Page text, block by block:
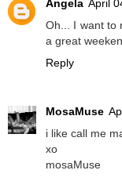
Angela April
Oh... I want to
a great
Reply
MosaMuse
i like call me
xo
mosaMuse